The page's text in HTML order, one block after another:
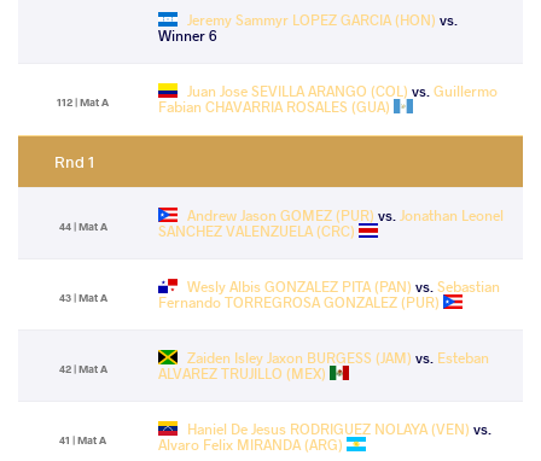
Jeremy Sammyr LOPEZ GARCIA (HON) vs.
Winner 6
112 | Mat A
Juan Jose SEVILLA ARANGO (COL) vs. Guillermo
Fabian CHAVARRIA ROSALES (GUA)
Rnd 1
44 | Mat A
Andrew Jason GOMEZ (PUR) vs. Jonathan Leonel
SANCHEZ VALENZUELA (CRC)
43 | Mat A
Wesly Albis GONZALEZ PITA (PAN) vs. Sebastian
Fernando TORREGROSA GONZALEZ (PUR)
42 | Mat A
Zaiden Isley Jaxon BURGESS (JAM) vs. Esteban
ALVAREZ TRUJILLO (MEX)
41 | Mat A
Haniel De Jesus RODRIGUEZ NOLAYA (VEN) vs.
Alvaro Felix MIRANDA (ARG)